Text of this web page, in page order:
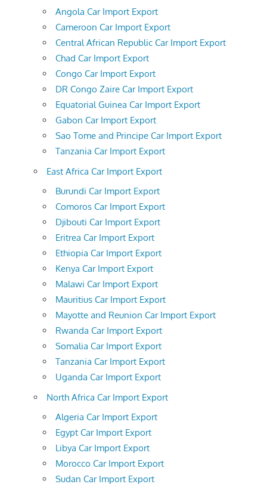
Angola Car Import Export
Cameroon Car Import Export
Central African Republic Car Import Export
Chad Car Import Export
Congo Car Import Export
DR Congo Zaire Car Import Export
Equatorial Guinea Car Import Export
Gabon Car Import Export
Sao Tome and Principe Car Import Export
Tanzania Car Import Export
East Africa Car Import Export
Burundi Car Import Export
Comoros Car Import Export
Djibouti Car Import Export
Eritrea Car Import Export
Ethiopia Car Import Export
Kenya Car Import Export
Malawi Car Import Export
Mauritius Car Import Export
Mayotte and Reunion Car Import Export
Rwanda Car Import Export
Somalia Car Import Export
Tanzania Car Import Export
Uganda Car Import Export
North Africa Car Import Export
Algeria Car Import Export
Egypt Car Import Export
Libya Car Import Export
Morocco Car Import Export
Sudan Car Import Export